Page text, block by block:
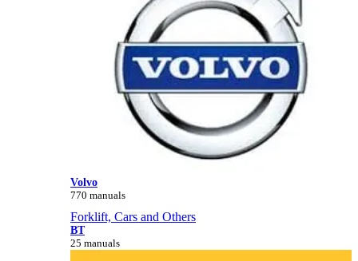
Volvo
770 manuals
Forklift, Cars and Others
BT
25 manuals